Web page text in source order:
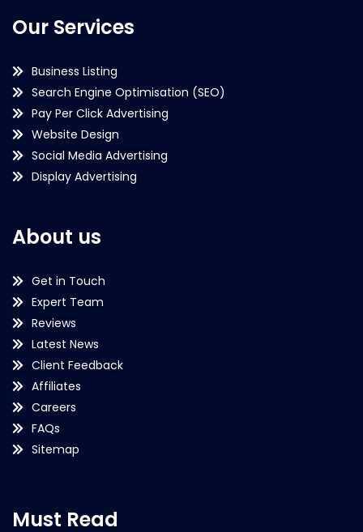
Our Services
Business Listing
Search Engine Optimisation (SEO)
Pay Per Click Advertising
Website Design
Social Media Advertising
Display Advertising
About us
Get in Touch
Expert Team
Reviews
Latest News
Client Feedback
Affiliates
Careers
FAQs
Sitemap
Must Read